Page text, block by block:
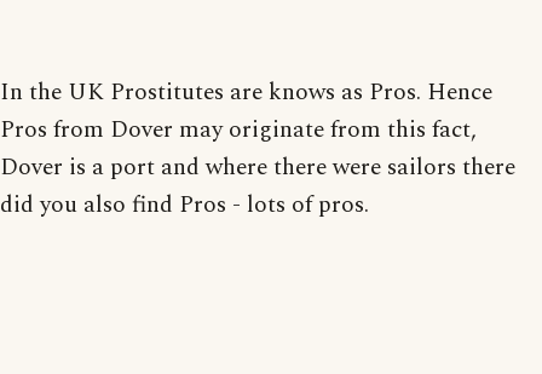
In the UK Prostitutes are knows as Pros. Hence
Pros from Dover may originate from this fact,
Dover is a port and where there were sailors there
did you also find Pros - lots of pros.